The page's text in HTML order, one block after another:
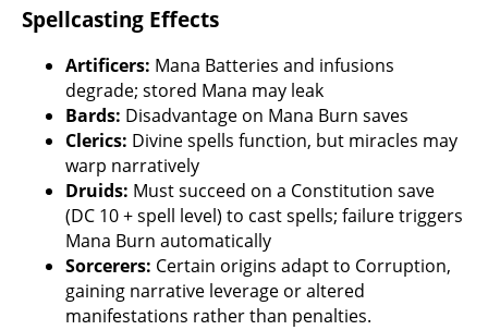
Spellcasting Effects
Artificers: Mana Batteries and infusions
degrade; stored Mana may leak
Bards: Disadvantage on Mana Burn saves
Clerics: Divine spells function, but miracles may
warp narratively
Druids: Must succeed on a Constitution save
(DC 10 + spell level) to cast spells; failure triggers
Mana Burn automatically
Sorcerers: Certain origins adapt to Corruption,
gaining narrative leverage or altered
manifestations rather than penalties.